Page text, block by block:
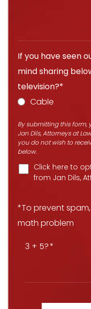
If you have seen
mind sharing
television?*
Cable
By submitting this
Jan Dils, Attorneys at
you do not wish to
below.
Click here to
from Jan Dils,
*To prevent
math problem
3 + 5?